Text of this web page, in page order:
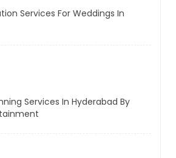
Services For Weddings In
Services In Hyderabad By